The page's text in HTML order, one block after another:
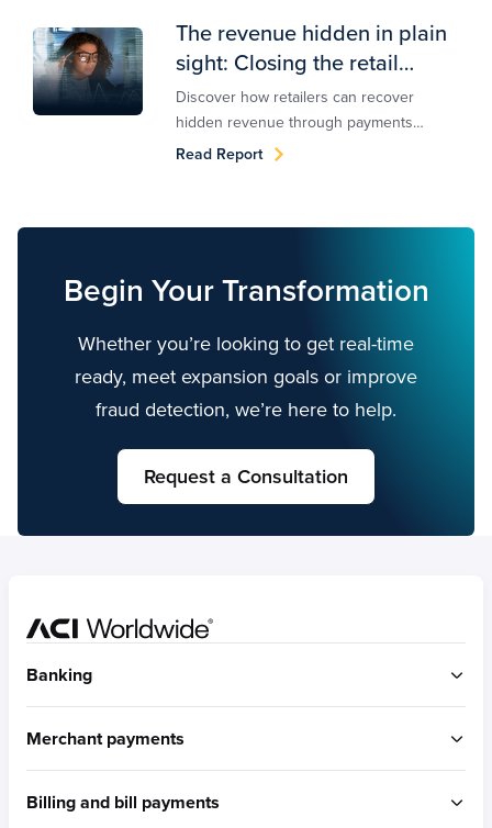
The revenue hidden in plain
sight: Closing the retail
payments optimization gap
Discover how retailers can recover
hidden revenue through payments
optimization and orchestration. Download
Read Report
Begin Your Transformation
Whether you’re looking to get real-time
ready, meet expansion goals or improve
fraud detection, we’re here to help.
Request a Consultation
Banking
Merchant payments
Built for omni-commerce
Billing and bill payments